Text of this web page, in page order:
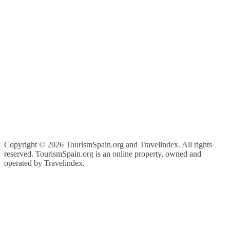
Copyright © 2026 TourismSpain.org and Travelindex. All rights
reserved. TourismSpain.org is an online property, owned and
operated by Travelindex.